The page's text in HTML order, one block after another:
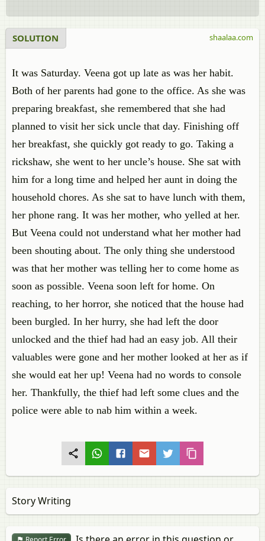
SOLUTION
It was Saturday. Veena got up late as was her habit.
Both of her parents had gone to the office. As she was
preparing breakfast, she remembered that she had
planned to visit her sick uncle that day. Finishing off
her breakfast, she quickly got ready to go. Taking a
rickshaw, she went to her uncle’s house. She sat with
him for a long time and helped her aunt in doing the
household chores. As she sat to have lunch with them,
her phone rang. It was her mother, who yelled at her.
But Veena could not understand what her mother had
been shouting about. The only thing she understood
was that her mother was telling her to come home as
soon as possible. Veena soon left for home. On
reaching, to her horror, she noticed that the house had
been burgled. In her hurry, she had left the door
unlocked and the thief had had an easy job. All their
valuables were gone and her mother looked at her as if
she would eat her up! Veena had no words to console
her. Thankfully, the thief had left some clues and the
police were able to nab him within a week.
shaalaa.com
Story Writing